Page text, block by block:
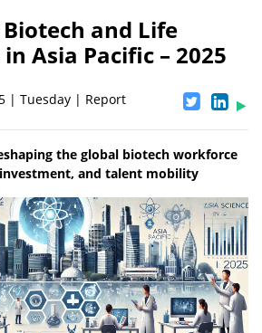
and Life
in Asia Pacific – 2025
| Tuesday | Report
the global biotech workforce
and talent mobility